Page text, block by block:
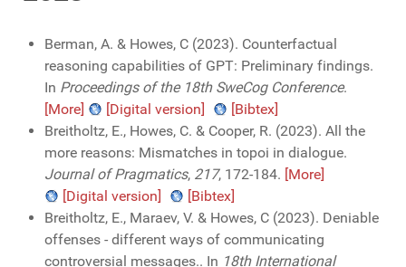
Berman, A. & Howes, C (2023). Counterfactual
reasoning capabilities of GPT: Preliminary findings.
In Proceedings of the 18th SweCog Conference.
[More]
[Digital version]
[Bibtex]
Breitholtz, E., Howes, C. & Cooper, R. (2023). All the
more reasons: Mismatches in topoi in dialogue.
Journal of Pragmatics, 217, 172-184. [More]
[Digital version]
[Bibtex]
Breitholtz, E., Maraev, V. & Howes, C (2023). Deniable
offenses - different ways of communicating
controversial messages.. In 18th International